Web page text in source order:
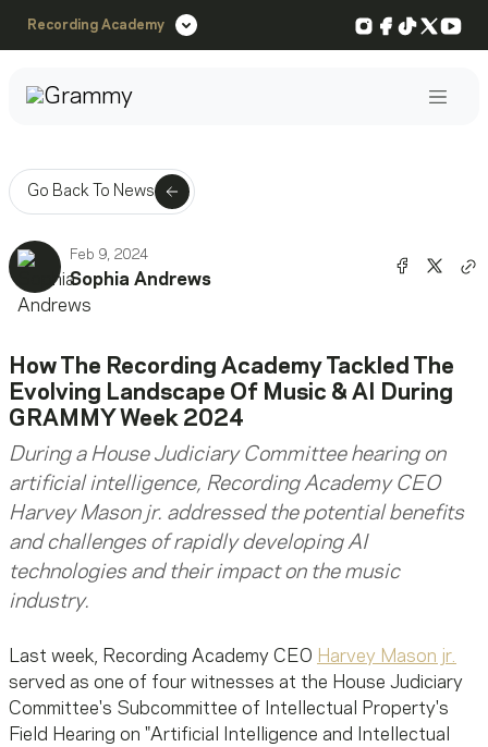
Recording Academy Instagram
Facebook
TikTok
X
Go Back To News
Feb 9, 2024
Sophia Andrews
Share
How The Recording Academy Tackled The
Evolving Landscape Of Music & AI During
GRAMMY Week 2024
During a House Judiciary Committee hearing on
artificial intelligence, Recording Academy CEO
Harvey Mason jr. addressed the potential benefits
and challenges of rapidly developing AI
technologies and their impact on the music
industry.
Last week, Recording Academy CEO Harvey Mason jr.
served as one of four witnesses at the House Judiciary
Committee's Subcommittee of Intellectual Property's
Field Hearing on "Artificial Intelligence and Intellectual